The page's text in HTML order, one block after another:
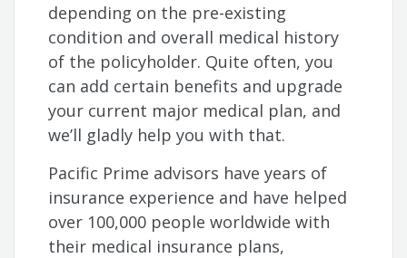
depending on the pre-existing
condition and overall medical history
of the policyholder. Quite often, you
can add certain benefits and upgrade
your current major medical plan, and
we’ll gladly help you with that.
Pacific Prime advisors have years of
insurance experience and have helped
over 100,000 people worldwide with
their medical insurance plans,